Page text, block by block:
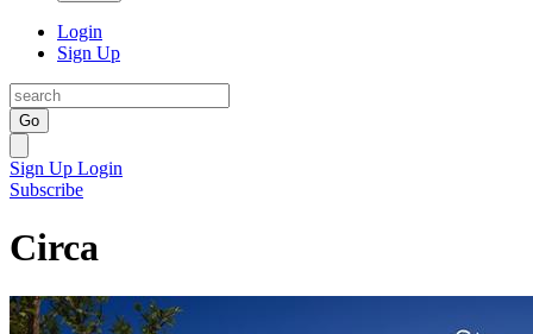
Login
Sign Up
Go
Sign Up Login
Subscribe
Circa